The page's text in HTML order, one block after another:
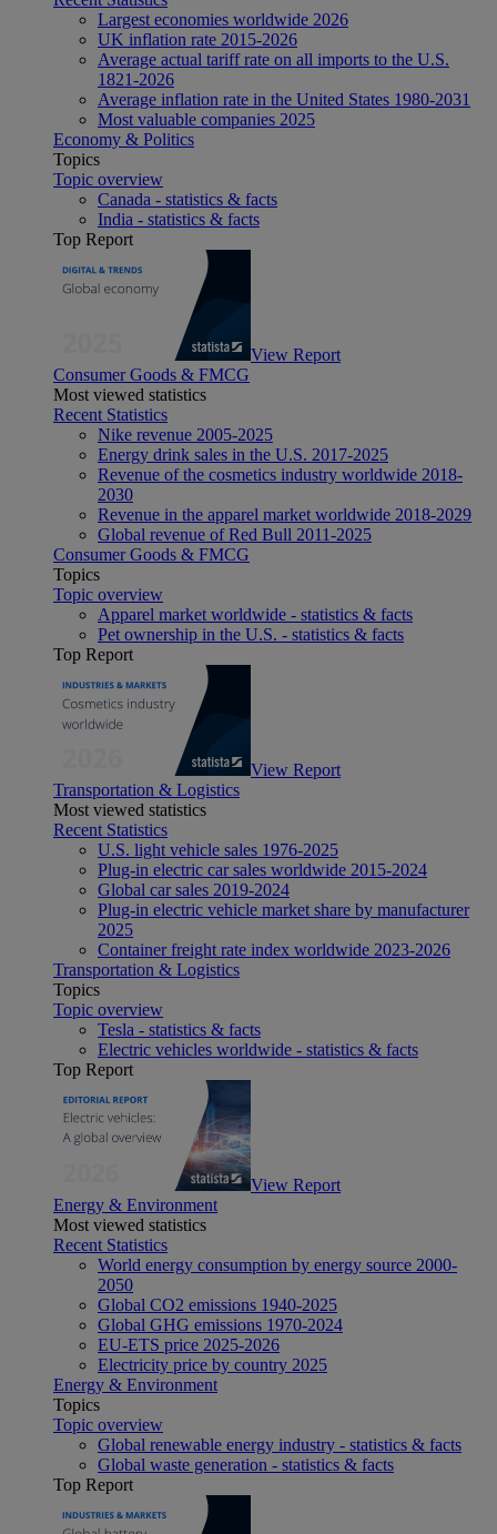
Largest economies worldwide 2026
UK inflation rate 2015-2026
Average actual tariff rate on all imports to the U.S.
1821-2026
Average inflation rate in the United States 1980-2031
Most valuable companies 2025
Economy & Politics
Topics
Topic overview
Canada - statistics & facts
India - statistics & facts
Top Report
View Report
Consumer Goods & FMCG
Most viewed statistics
Recent Statistics
Nike revenue 2005-2025
Energy drink sales in the U.S. 2017-2025
Revenue of the cosmetics industry worldwide 2018-
2030
Revenue in the apparel market worldwide 2018-2029
Global revenue of Red Bull 2011-2025
Consumer Goods & FMCG
Topics
Topic overview
Apparel market worldwide - statistics & facts
Pet ownership in the U.S. - statistics & facts
Top Report
View Report
Transportation & Logistics
Most viewed statistics
Recent Statistics
U.S. light vehicle sales 1976-2025
Plug-in electric car sales worldwide 2015-2024
Global car sales 2019-2024
Plug-in electric vehicle market share by manufacturer
2025
Container freight rate index worldwide 2023-2026
Transportation & Logistics
Topics
Topic overview
Tesla - statistics & facts
Electric vehicles worldwide - statistics & facts
Top Report
View Report
Energy & Environment
Most viewed statistics
Recent Statistics
World energy consumption by energy source 2000-
2050
Global CO2 emissions 1940-2025
Global GHG emissions 1970-2024
EU-ETS price 2025-2026
Electricity price by country 2025
Energy & Environment
Topics
Topic overview
Global renewable energy industry - statistics & facts
Global waste generation - statistics & facts
Top Report